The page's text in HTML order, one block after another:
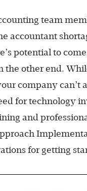
team
accountant
potential to
the other end.
company can’t
for technology
and
for getting